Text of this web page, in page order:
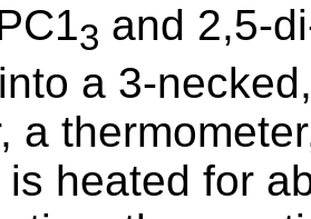
3 and 2,5-
a 3-
a
is heated for